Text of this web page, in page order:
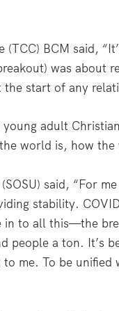
BCM said,
was about
start of any
adult
world is, how
said, “For
stability.
in to all this—the
people a ton. It’s
me. To be unified